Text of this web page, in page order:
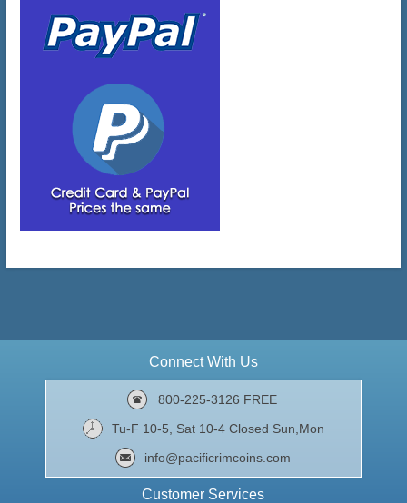
Connect With Us
800-225-3126 FREE
Tu-F 10-5, Sat 10-4 Closed Sun,Mon
info@pacificrimcoins.com
Customer Services